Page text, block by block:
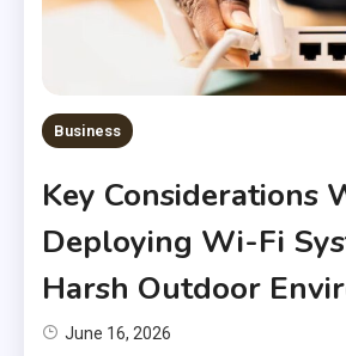
Business
Key Considerations
Deploying Wi-Fi
Harsh Outdoor
June 16, 2026